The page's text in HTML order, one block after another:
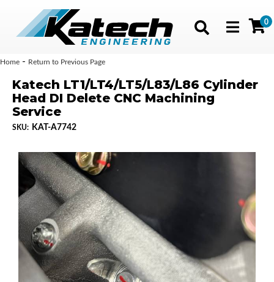
Toggle
0
Home - Return to Previous Page
Katech LT1/LT4/LT5/L83/L86 Cylinder
Head DI Delete CNC Machining
Service
SKU: KAT-A7742